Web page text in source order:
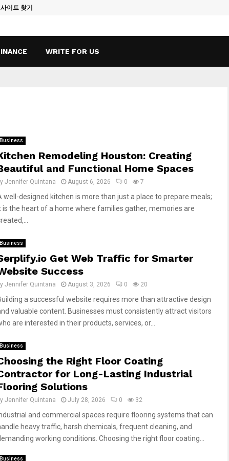
이트 찾기
WRITE FOR US
Business
Remodeling Houston: Creating
and Functional Home Spaces
Jennifer Quintana August 6, 2026 0 7
well-designed kitchen is more than just a place to prepare meals;
is the heart of a home where families gather, memories are
Business
Get Web Traffic for Smarter
Success
Jennifer Quintana August 3, 2026 0 20
a successful website requires more than attractive design
valuable content. Businesses must consistently attract visitors
are interested in their products, services, or...
Business
the Right Floor Coating
for Long-Lasting Industrial
Solutions
Jennifer Quintana July 28, 2026 0 32
and commercial spaces require flooring systems that can
heavy traffic, harsh chemicals, frequent cleaning, and
working conditions. Choosing the right floor coating...
Business